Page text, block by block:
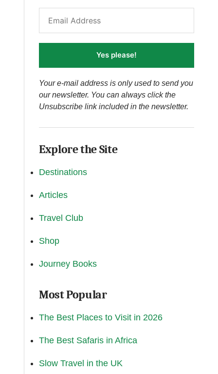
Yes please!
Your e-mail address is only used to send you
our newsletter. You can always click the
Unsubscribe link included in the newsletter.
Explore the Site
Destinations
Articles
Travel Club
Shop
Journey Books
Most Popular
The Best Places to Visit in 2026
The Best Safaris in Africa
Slow Travel in the UK